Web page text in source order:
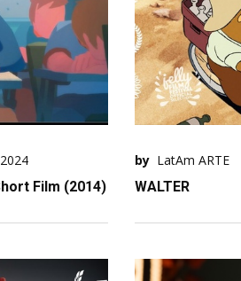
Film (2014)
by LatAm ARTE
WALTER